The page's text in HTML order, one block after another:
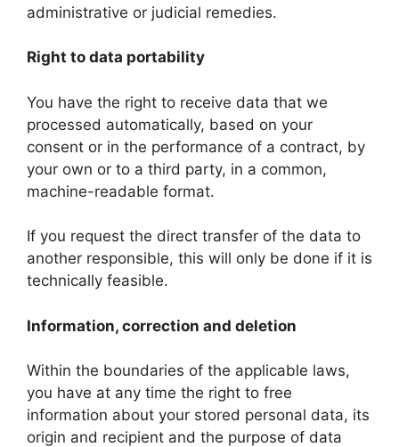
administrative or judicial remedies.
Right to data portability
You have the right to receive data that we
processed automatically, based on your
consent or in the performance of a contract, by
your own or to a third party, in a common,
machine-readable format.
If you request the direct transfer of the data to
another responsible, this will only be done if it is
technically feasible.
Information, correction and deletion
Within the boundaries of the applicable laws,
you have at any time the right to free
information about your stored personal data, its
origin and recipient and the purpose of data